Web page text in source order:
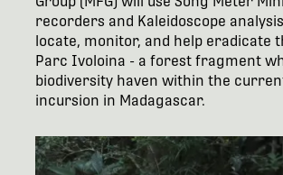
recorders and Kaleidoscope
locate, monitor, and help eradicate
Parc Ivoloina - a forest fragment
biodiversity haven within the
incursion in Madagascar.